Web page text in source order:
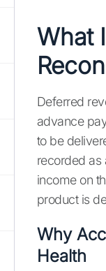
What
Deferred
advance
to be
recorded as
income on
product is
Why
Health